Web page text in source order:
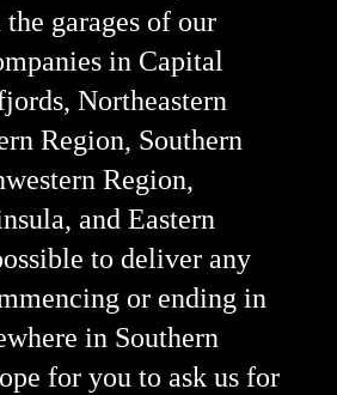
the garages of our
in Capital
Northeastern
Region, Southern
Region,
and Eastern
to deliver any
or ending in
in Southern
for you to ask us for